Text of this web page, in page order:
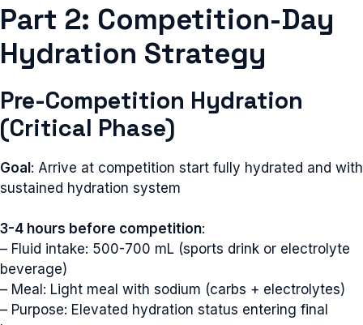
Part 2: Competition-Day
Hydration Strategy
Pre-Competition Hydration
(Critical Phase)
Goal: Arrive at competition start fully hydrated and with
sustained hydration system
3-4 hours before competition:
– Fluid intake: 500-700 mL (sports drink or electrolyte
beverage)
– Meal: Light meal with sodium (carbs + electrolytes)
– Purpose: Elevated hydration status entering final